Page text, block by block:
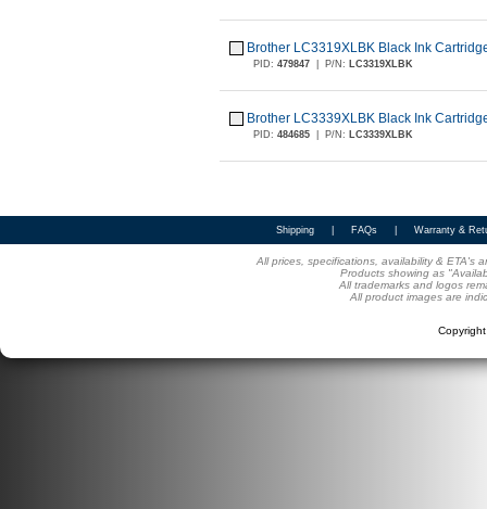
Brother LC3319XLBK Black Ink
PID: 479847 P/N: LC3319XLBK
Brother LC3339XLBK Black Ink
PID: 484685 P/N: LC3339XLBK
Shipping FAQs Warranty &
All prices, specifications, availability & ETA's
Products showing as
All trademarks and logos
All product images are